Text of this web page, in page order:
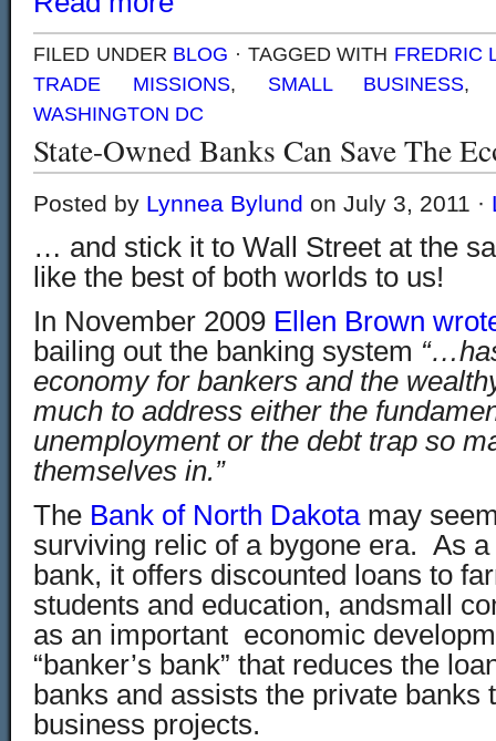
FILED UNDER BLOG · TAGGED WITH FREDRIC
TRADE MISSIONS, SMALL BUSINESS
WASHINGTON DC
State-Owned Banks Can Save The
Posted by Lynnea Bylund on July 3, 2011 ·
… and stick it to Wall Street at the
like the best of both worlds to us!
In November 2009 Ellen Brown
bailing out the banking system
economy for bankers and the
much to address either the
unemployment or the debt trap so
themselves in.”
The Bank of North Dakotamay
surviving relic of a bygone era. As a
bank, it offers discounted loans to
students and education, andsmall
as an important economic
“banker’s bank” that reduces the
banks and assists the private banks
business projects.